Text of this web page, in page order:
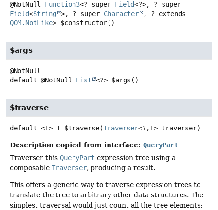
@NotNull Function3<? super Field<?>, ? super
Field<String >, ? super Character
, ? extends
QOM.NotLike> $constructor()
$args
default @NotNull List <?> $args ()
$traverse
default <T> T $traverse(Traverser<?,T> traverser)
Description copied from interface: QueryPart
Traverser this QueryPart expression tree using a
composable Traverser, producing a result.
This offers a generic way to traverse expression trees to
translate the tree to arbitrary other data structures. The
simplest traversal would just count all the tree elements: